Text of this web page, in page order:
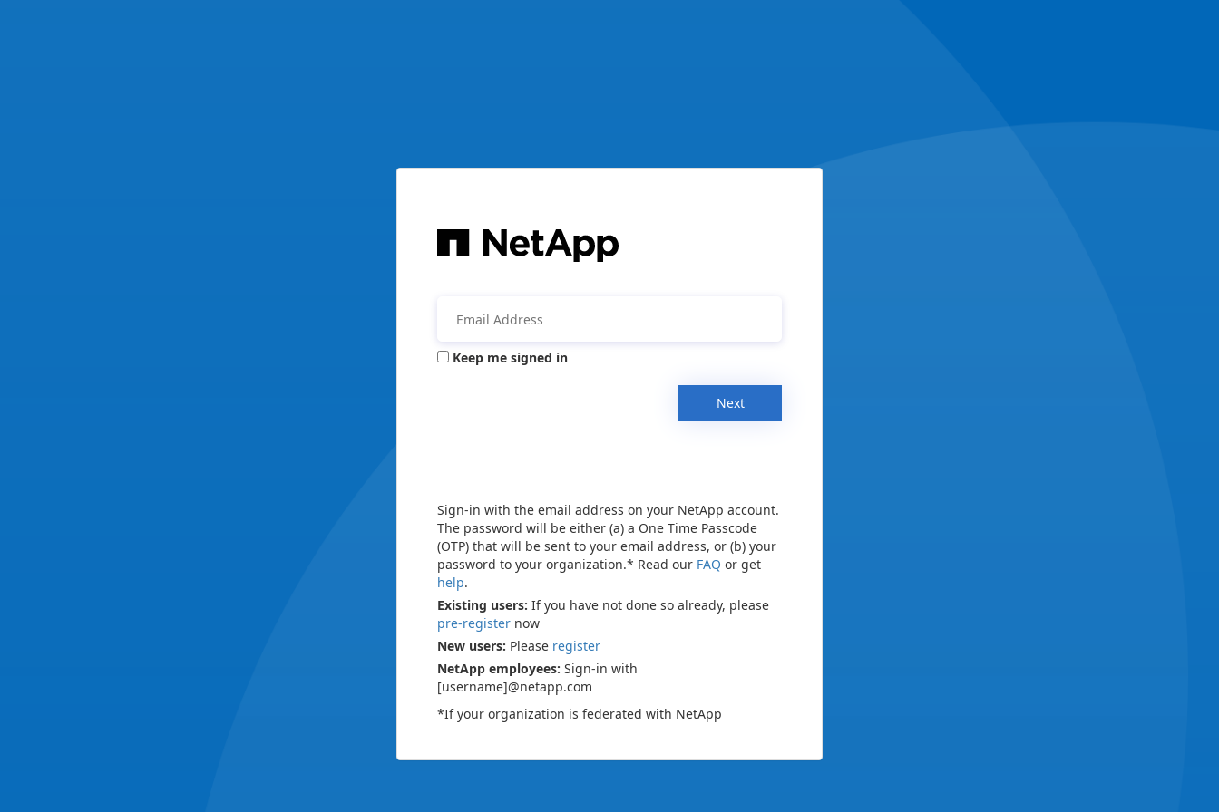
Keep me signed in
Next
Sign-in with the email address on your NetApp account.
The password will be either (a) a One Time Passcode
(OTP) that will be sent to your email address, or (b) your
password to your organization.* Read our FAQ or get
help.
Existing users: If you have not done so already, please
pre-register now
New users: Please register
NetApp employees: Sign-in with
[username]@netapp.com
*If your organization is federated with NetApp